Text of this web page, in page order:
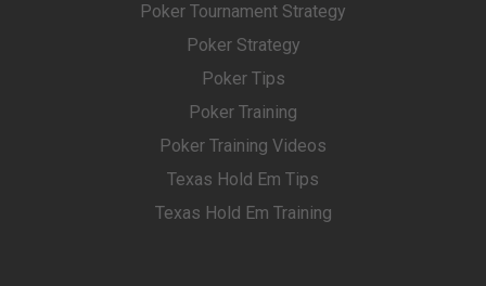
Poker Tournament Strategy
Poker Strategy
Poker Tips
Poker Training
Poker Training Videos
Texas Hold Em Tips
Texas Hold Em Training